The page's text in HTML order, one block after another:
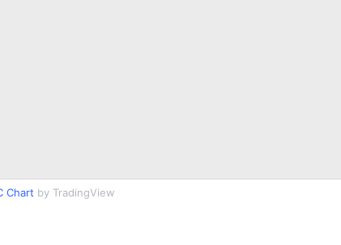
Chart by TradingView